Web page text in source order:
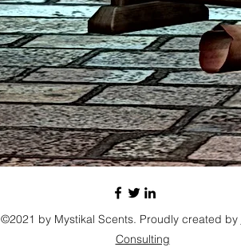
©2021 by Mystikal Scents. Proudly created by
Consulting